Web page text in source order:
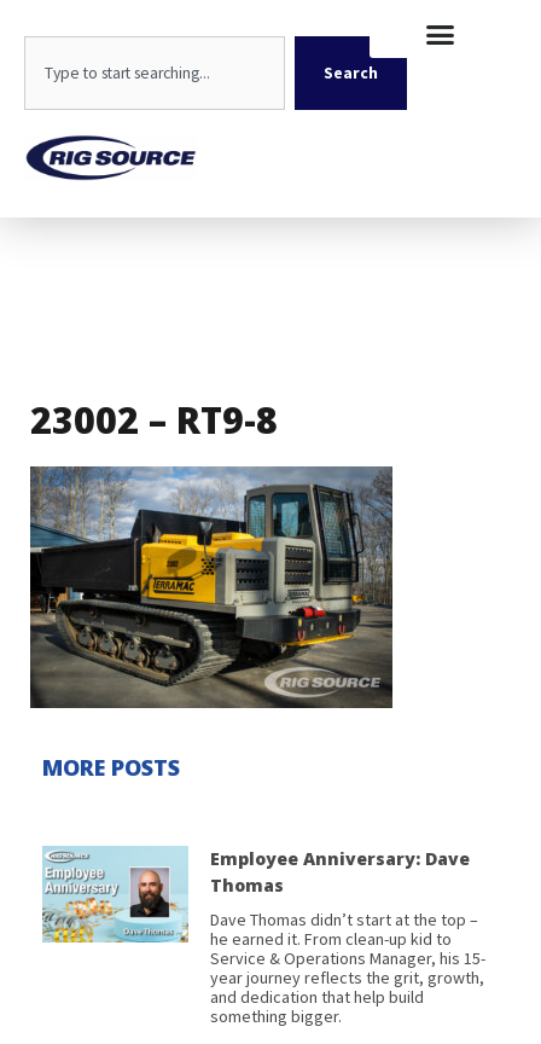
content
Search
23002 – RT9-8
MORE POSTS
Employee Anniversary: Dave
Thomas
Dave Thomas didn’t start at the top –
he earned it. From clean-up kid to
Service & Operations Manager, his 15-
year journey reflects the grit, growth,
and dedication that help build
something bigger.